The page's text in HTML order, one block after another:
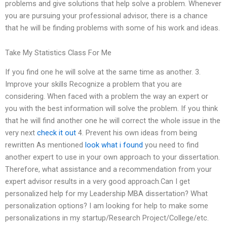
problems and give solutions that help solve a problem. Whenever
you are pursuing your professional advisor, there is a chance
that he will be finding problems with some of his work and ideas.
Take My Statistics Class For Me
If you find one he will solve at the same time as another. 3.
Improve your skills Recognize a problem that you are
considering. When faced with a problem the way an expert or
you with the best information will solve the problem. If you think
that he will find another one he will correct the whole issue in the
very next check it out 4. Prevent his own ideas from being
rewritten As mentioned look what i found you need to find
another expert to use in your own approach to your dissertation.
Therefore, what assistance and a recommendation from your
expert advisor results in a very good approach.Can I get
personalized help for my Leadership MBA dissertation? What
personalization options? I am looking for help to make some
personalizations in my startup/Research Project/College/etc.